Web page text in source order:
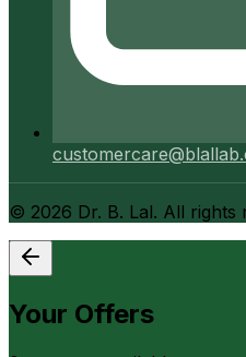
© 2026 Dr. B. Lal. All rights
Your Offers